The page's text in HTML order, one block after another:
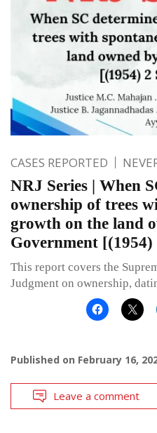
CASES REPORTED
NRJ Series | When
ownership of trees
growth on the land
Government [(1954)
This report covers the
Judgment on ownership,
Published on February 16,
Leave a comment